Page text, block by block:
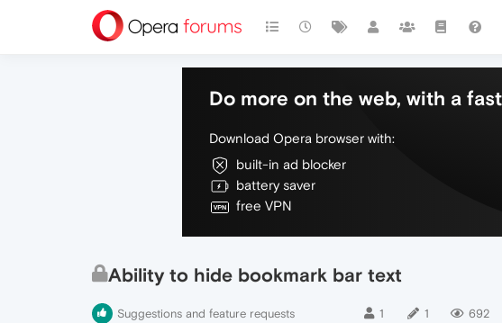
Do more on the web, with a
Download Opera browser with:
built-in ad blocker
battery saver
free VPN
Ability to hide bookmark bar text
Suggestions and feature requests 1 1 692